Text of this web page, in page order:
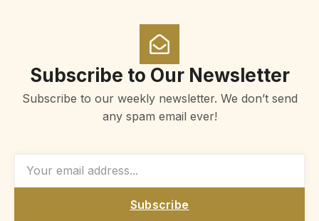
Subscribe to Our Newsletter
Subscribe to our weekly newsletter. We don’t send
any spam email ever!
Subscribe